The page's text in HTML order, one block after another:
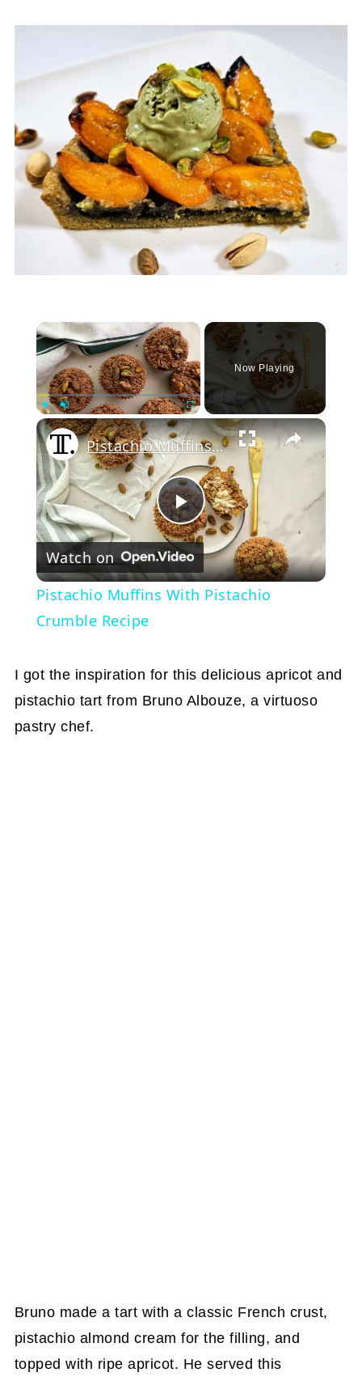
×
PlayUnmute Fullscreen
Now Playing
Play
Video
Pistachio Muffins With Pistachio Crumble Recipe
Watch on
Pistachio Muffins With Pistachio
Crumble Recipe
I got the inspiration for this delicious apricot and
pistachio tart from Bruno Albouze, a virtuoso
pastry chef.
Bruno made a tart with a classic French crust,
pistachio almond cream for the filling, and
topped with ripe apricot. He served this